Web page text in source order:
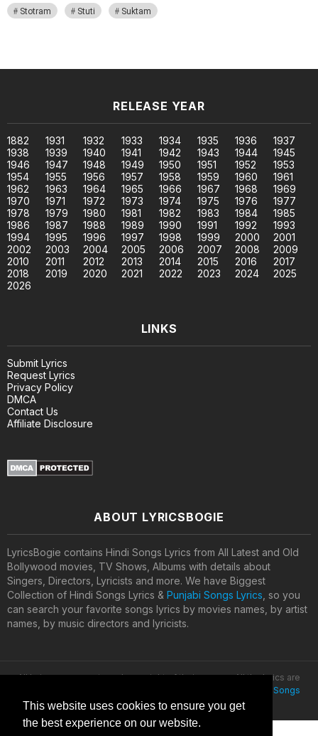
This website uses cookies to ensure you get
the best experience on our website.
Stotram
Stuti Suktam
RELEASE YEAR
1882 1931 1932 1933 1934 1935 1936
1937
1938
1939 1940 1941 1942 1943 1944
1945
1946
1947 1948 1949 1950 1951 1952
1953
1954
1955 1956 1957 1958 1959 1960
1961
1962
1963 1964 1965 1966 1967 1968
1969
1970
1971 1972 1973 1974 1975 1976
1977
1978
1979 1980 1981 1982 1983 1984
1985
1986
1987 1988 1989 1990 1991 1992
1993
1994
1995 1996 1997 1998 1999 2000
2001
2002
2003 2004 2005 2006 2007 2008
2009
2010
2011 2012 2013 2014 2015 2016
2017
2018
2019 2020 2021 2022 2023 2024
2025
2026
LINKS
Submit Lyrics
Request Lyrics
Privacy Policy
DMCA
Contact Us
Affiliate Disclosure
ABOUT LYRICSBOGIE
LyricsBogie contains Hindi Songs Lyrics from All Latest and Old
Bollywood movies, TV Shows, Albums with details about
Singers, Directors, Lyricists and more. We have Biggest
Collection of Hindi Songs Lyrics & Punjabi Songs Lyrics, so you
can search your favorite songs lyrics by movies names, by artist
names, by music directors and lyricists.
All lyrics are property and copyright of their owners. All the lyrics are
Latest Hindi Songs
Lyrics